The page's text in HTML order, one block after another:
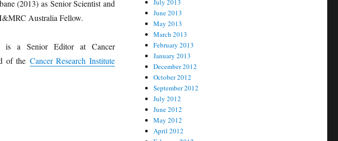
(2013) as Senior Scientist and
Australia Fellow.
is a Senior Editor at Cancer
of the Cancer Research Institute
July 2013
June 2013
May 2013
March 2013
February 2013
January 2013
December 2012
October 2012
September 2012
July 2012
June 2012
May 2012
April 2012